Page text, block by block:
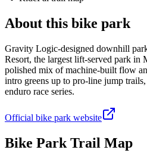
About this bike park
Gravity Logic-designed downhill
Resort, the largest lift-served park in
polished mix of machine-built flow
intro greens up to pro-line jump
enduro race series.
Official bike park website
Bike Park Trail Map